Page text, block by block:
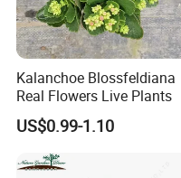
Kalanchoe Blossfeldiana
Real Flowers Live Plants
US$0.99-1.10